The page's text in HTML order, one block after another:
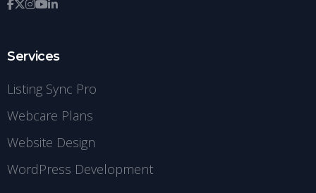
Services
Listing Sync Pro
Webcare Plans
Website Design
WordPress Development